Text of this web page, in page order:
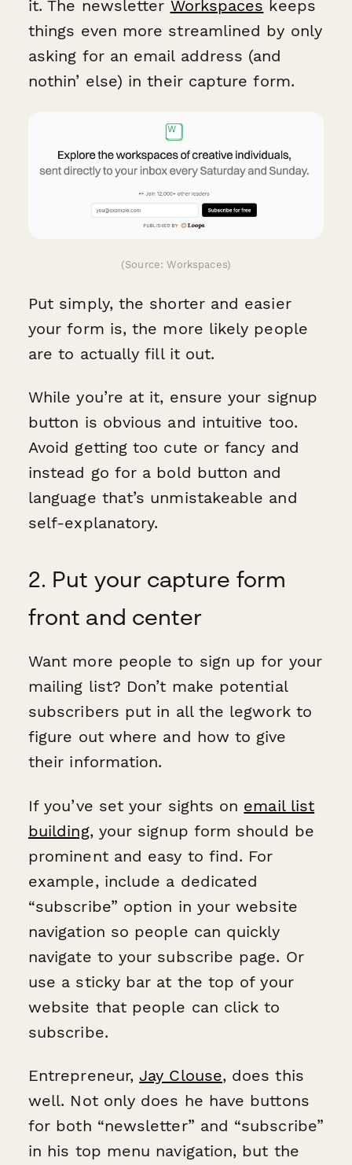
it. The newsletter Workspaces keeps
things even more streamlined by only
asking for an email address (and
nothin’ else) in their capture form.
(Source: Workspaces)
Put simply, the shorter and easier
your form is, the more likely people
are to actually fill it out.
While you’re at it, ensure your signup
button is obvious and intuitive too.
Avoid getting too cute or fancy and
instead go for a bold button and
language that’s unmistakeable and
self-explanatory.
2. Put your capture form
front and center
Want more people to sign up for your
mailing list? Don’t make potential
subscribers put in all the legwork to
figure out where and how to give
their information.
If you’ve set your sights on email list
building, your signup form should be
prominent and easy to find. For
example, include a dedicated
“subscribe” option in your website
navigation so people can quickly
navigate to your subscribe page. Or
use a sticky bar at the top of your
website that people can click to
subscribe.
Entrepreneur,Jay Clouse, does this
well. Not only does he have buttons
for both “newsletter” and “subscribe”
in his top menu navigation, but the